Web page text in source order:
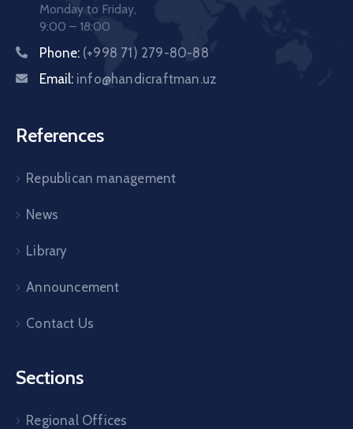
Monday to Friday,
9:00 – 18:00
Phone: (+998 71) 279-80-88
Email: info@handicraftman.uz
References
Republican management
News
Library
Announcement
Contact Us
Sections
Regional Offices